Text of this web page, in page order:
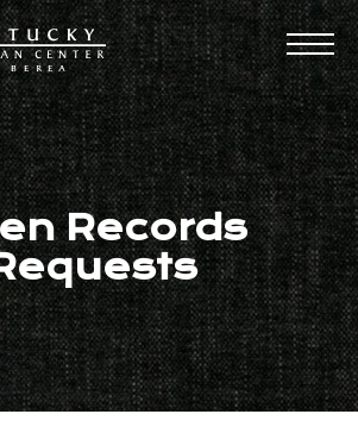
Records